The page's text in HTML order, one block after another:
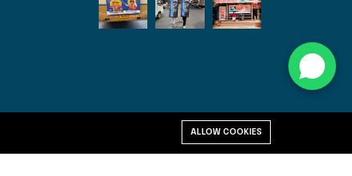
ALLOW COOKIES